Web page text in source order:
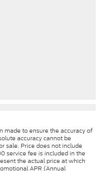
made to ensure the accuracy of
accuracy cannot be
sale. Price does not include
service fee is included in the
the actual price at which
APR (Annual